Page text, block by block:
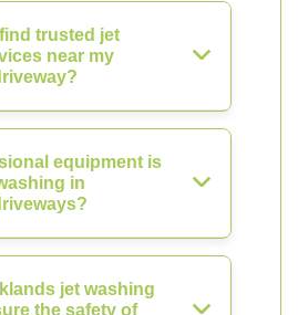
trusted jet
near my
equipment is
in
jet washing
the safety of